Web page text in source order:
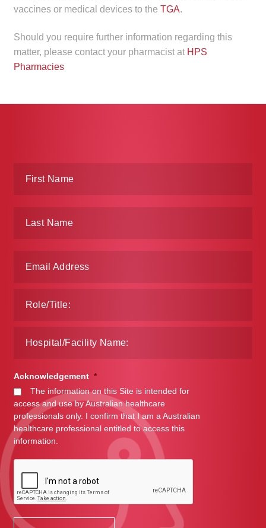
Make a Payment
Careers
Contact
Contact
vaccines or medical devices to the TGA.
Should you require further information regarding this
matter, please contact your pharmacist at HPS
Pharmacies
Acknowledgement *
The information on this Site is intended for
access and use by Australian healthcare
professionals only. I confirm that I am a Australian
healthcare professional entitled to access this
information.